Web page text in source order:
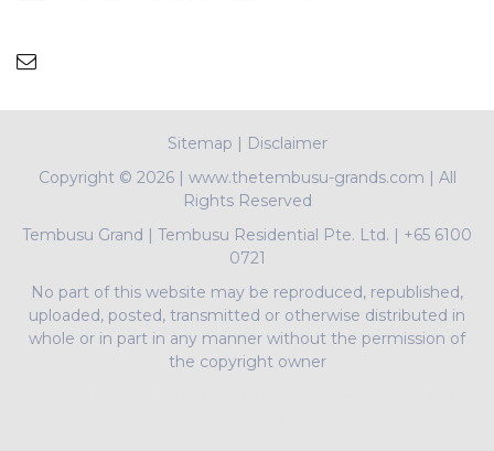
Sitemap | Disclaimer
Copyright © 2026 | www.thetembusu-grands.com | All
Rights Reserved
Tembusu Grand | Tembusu Residential Pte. Ltd. | +65 6100
0721
No part of this website may be reproduced, republished,
uploaded, posted, transmitted or otherwise distributed in
whole or in part in any manner without the permission of
the copyright owner